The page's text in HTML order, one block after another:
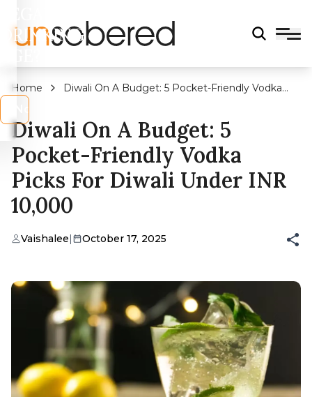
DRINKING
Home
Diwali On A Budget: 5 Pocket-Friendly Vodka
Diwali On A Budget: 5
Pocket-Friendly Vodka
Picks For Diwali Under INR
10,000
Vaishalee| October 17, 2025